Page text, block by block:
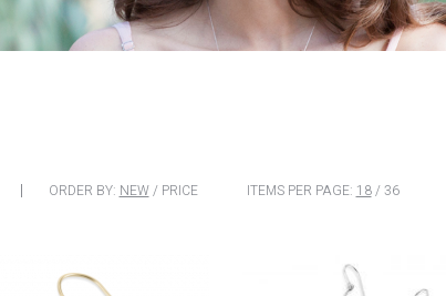
ORDER BY: NEW/ PRICE ITEMS PER PAGE: 18/ 36